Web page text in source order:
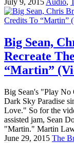
July 9, 2015 Audio,
Big Sean,
Recreate
“Martin”
Big Sean's "Play No
Dark Sky Paradise
Love." So for the
assisted jam, Sean
"Martin." Martin
June 29, 2015 The